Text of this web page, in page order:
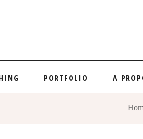
PORTFOLIO A